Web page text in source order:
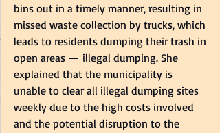
bins out in a timely manner, resulting in
missed waste collection by trucks, which
leads to residents dumping their trash in
open areas — illegal dumping. She
explained that the municipality is
unable to clear all illegal dumping sites
weekly due to the high costs involved
and the potential disruption to the